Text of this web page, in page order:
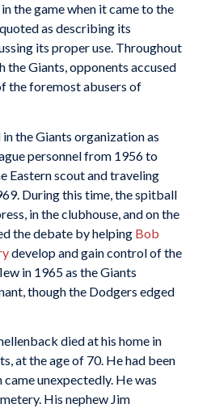
the game when it came to the
as describing its
its proper use. Throughout
the Giants, opponents accused
the foremost abusers of
the Giants organization as
personnel from 1956 to
Eastern scout and traveling
During this time, the spitball
in the clubhouse, and on the
the debate by helping Bob
develop and gain control of the
in 1965 as the Giants
though the Dodgers edged
died at his home in
at the age of 70. He had been
unexpectedly. He was
His nephew Jim